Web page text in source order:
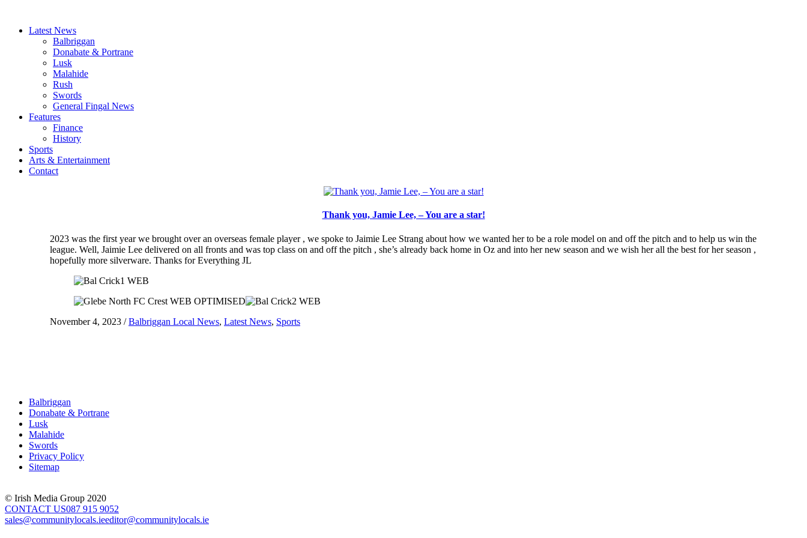
Latest News
Balbriggan
Donabate & Portrane
Lusk
Malahide
Rush
Swords
General Fingal News
Features
Finance
History
Sports
Arts & Entertainment
Contact
Thank you, Jamie Lee, – You are a star!
2023 was the first year we brought over an overseas female player , we spoke to Jaimie Lee Strang about how we wanted her to be a role model on and off the pitch and to help us win the
league. Well, Jaimie Lee delivered on all fronts and was top class on and off the pitch , she’s already back home in Oz and into her new season and we wish her all the best for her season ,
hopefully more silverware. Thanks for Everything JL
November 4, 2023 /Balbriggan Local News, Latest News, Sports
Balbriggan
Donabate & Portrane
Lusk
Malahide
Swords
Privacy Policy
Sitemap
© Irish Media Group 2020
CONTACT US087 915 9052
sales@communitylocals.ieeditor@communitylocals.ie